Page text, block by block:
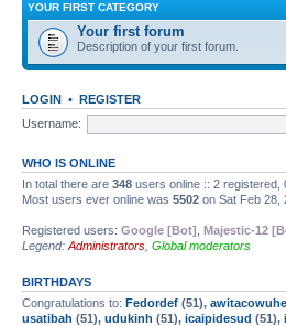
YOUR FIRST CATEGORY
Your first forum
Description of your first forum.
LOGIN • REGISTER
Username:
WHO IS ONLINE
In total there are 348 users online :: 2 registered,
Most users ever online was 5502 on Sat Feb 28,
Registered users: Google [Bot] Majestic-12
Legend: Administrators Global moderators
BIRTHDAYS
Congratulations to: Fedordef (51),
usatibah (51), udukinh (51), icaipidesud (51),